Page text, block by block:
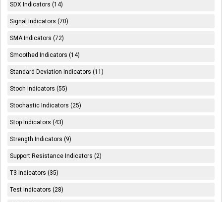
SDX Indicators (14)
Signal Indicators (70)
SMA Indicators (72)
Smoothed Indicators (14)
Standard Deviation Indicators (11)
Stoch Indicators (55)
Stochastic Indicators (25)
Stop Indicators (43)
Strength Indicators (9)
Support Resistance Indicators (2)
T3 Indicators (35)
Test Indicators (28)